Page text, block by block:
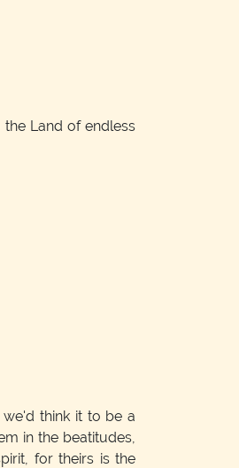
Land of endless
think it to be a
in the beatitudes,
for theirs is the